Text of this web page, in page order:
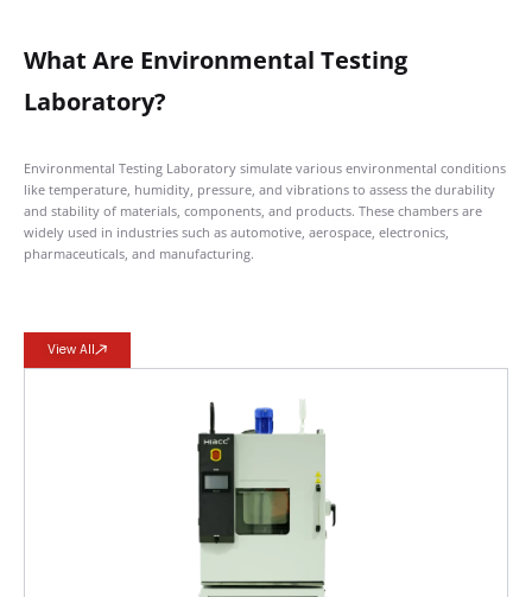
What Are Environmental Testing
Laboratory?
Environmental Testing Laboratory simulate various environmental conditions
like temperature, humidity, pressure, and vibrations to assess the durability
and stability of materials, components, and products. These chambers are
widely used in industries such as automotive, aerospace, electronics,
pharmaceuticals, and manufacturing.
View All